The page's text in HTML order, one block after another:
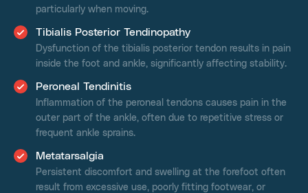
particularly when moving.
Tibialis Posterior Tendinopathy
Dysfunction of the tibialis posterior tendon results in pain
inside the foot and ankle, significantly affecting stability.
Peroneal Tendinitis
Inflammation of the peroneal tendons causes pain in the
outer part of the ankle, often due to repetitive stress or
frequent ankle sprains.
Metatarsalgia
Persistent discomfort and swelling at the forefoot often
result from excessive use, poorly fitting footwear, or